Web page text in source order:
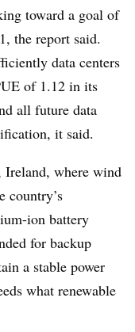
toward a goal of
the report said.
data centers
of 1.12 in its
all future data
it said.
where wind
country’s
ion battery
for backup
a stable power
what renewable